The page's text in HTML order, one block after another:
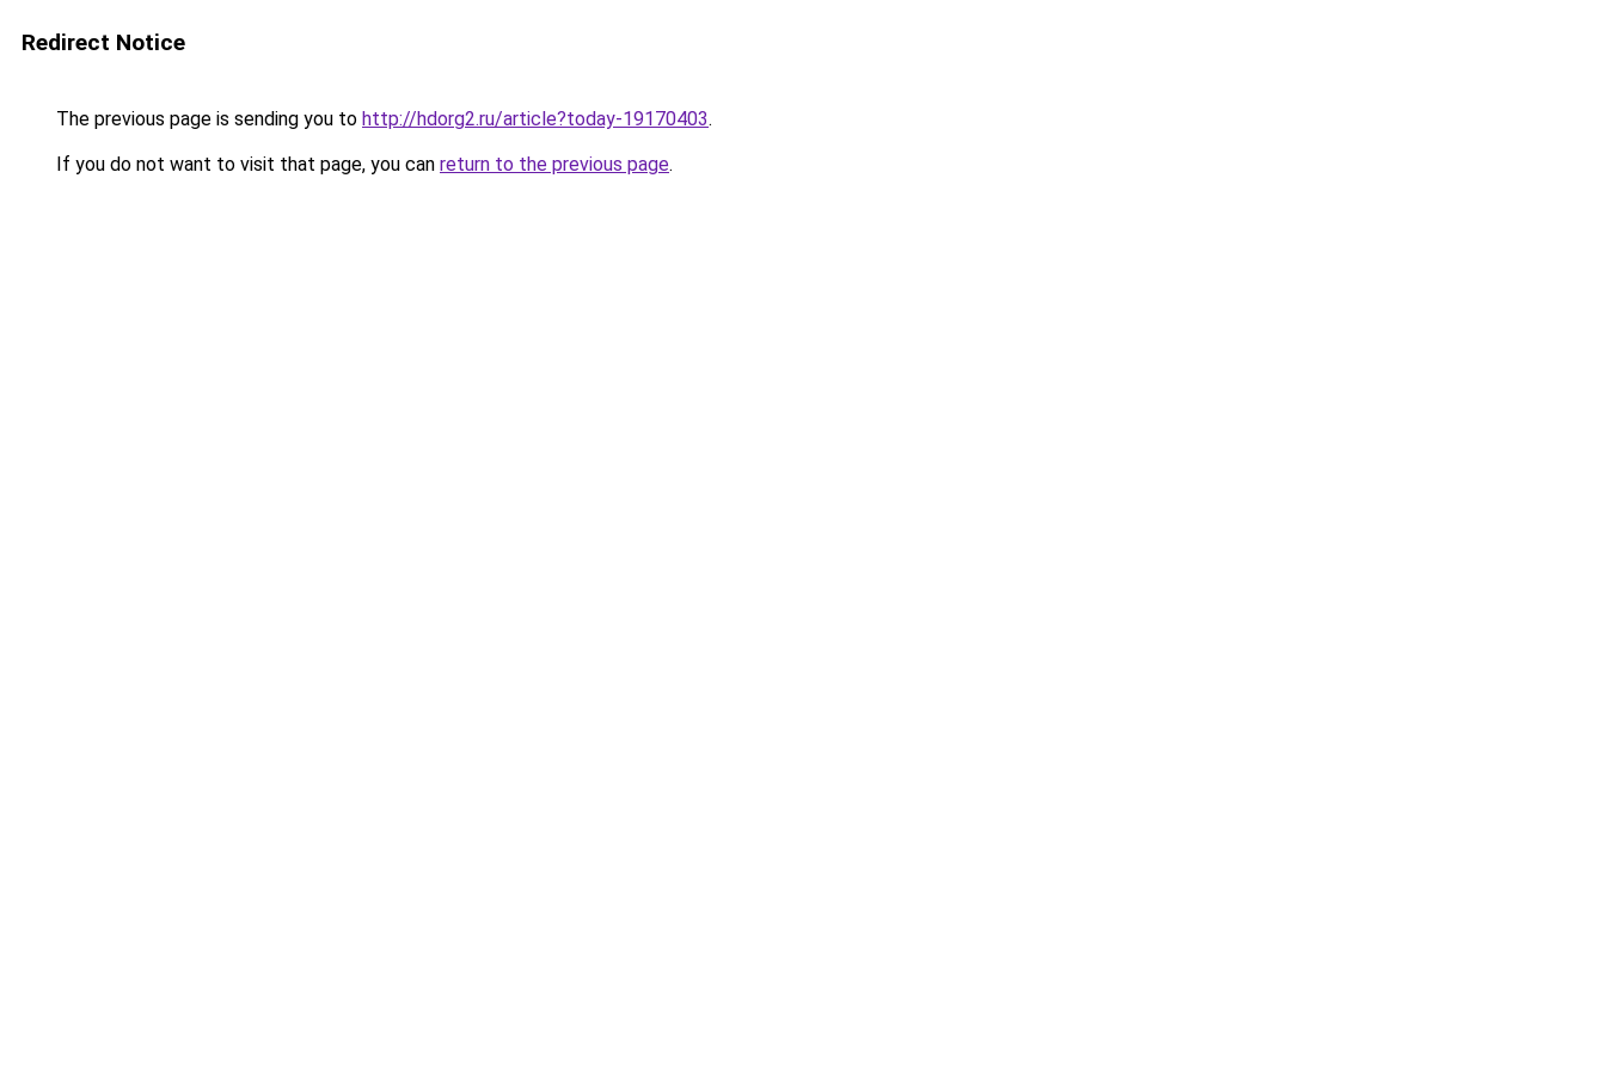
Redirect Notice
The previous page is sending you to http://hdorg2.ru/article?today-19170403.
If you do not want to visit that page, you can return to the previous page.